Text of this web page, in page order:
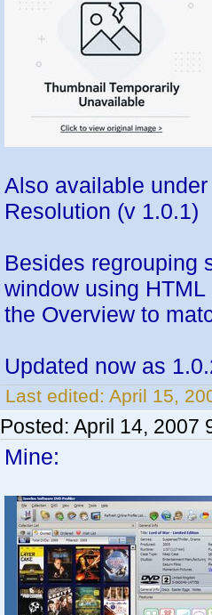
Also available
Resolution (v 1.0.1)
Besides regrouping
window using
the Overview to
Updated now as
Last edited: April 15,
Posted: April 14, 2007
Mine: